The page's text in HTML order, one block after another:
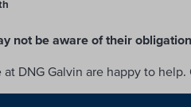
not be aware of their
DNG Galvin are happy to help.